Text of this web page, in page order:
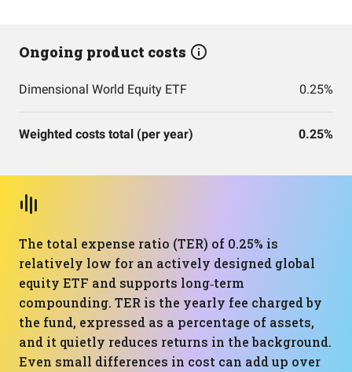
Ongoing product costs
Dimensional World Equity ETF 0.25%
Weighted costs total (per year) 0.25%
The total expense ratio (TER) of 0.25% is
relatively low for an actively designed global
equity ETF and supports long‑term
compounding. TER is the yearly fee charged by
the fund, expressed as a percentage of assets,
and it quietly reduces returns in the background.
Even small differences in cost can add up over